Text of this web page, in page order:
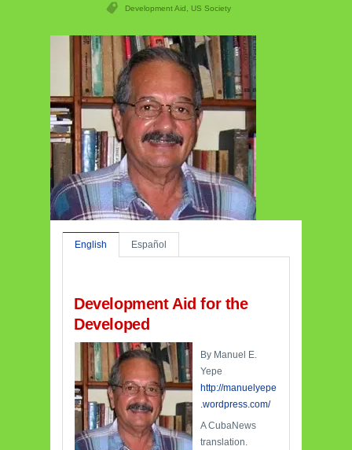
Development Aid US Society
English Español
Development Aid for the
Developed
By Manuel E.
Yepe
http://manuelyepe
.wordpress.com/
A CubaNews
translation.